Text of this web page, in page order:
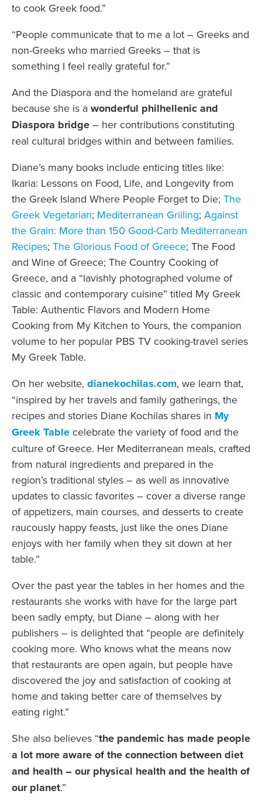
to cook Greek food.”
“People communicate that to me a lot – Greeks and
non-Greeks who married Greeks – that is
something I feel really grateful for.”
And the Diaspora and the homeland are grateful
because she is a wonderful philhellenic and
Diaspora bridge – her contributions constituting
real cultural bridges within and between families.
Diane’s many books include enticing titles like:
Ikaria: Lessons on Food, Life, and Longevity from
the Greek Island Where People Forget to Die; The
Greek Vegetarian; Mediterranean Grilling; Against
the Grain: More than 150 Good-Carb Mediterranean
Recipes; The Glorious Food of Greece; The Food
and Wine of Greece; The Country Cooking of
Greece, and a “lavishly photographed volume of
classic and contemporary cuisine” titled My Greek
Table: Authentic Flavors and Modern Home
Cooking from My Kitchen to Yours, the companion
volume to her popular PBS TV cooking-travel series
My Greek Table.
On her website, dianekochilas.com, we learn that,
“inspired by her travels and family gatherings, the
recipes and stories Diane Kochilas shares in My
Greek Table celebrate the variety of food and the
culture of Greece. Her Mediterranean meals, crafted
from natural ingredients and prepared in the
region’s traditional styles – as well as innovative
updates to classic favorites – cover a diverse range
of appetizers, main courses, and desserts to create
raucously happy feasts, just like the ones Diane
enjoys with her family when they sit down at her
table.”
Over the past year the tables in her homes and the
restaurants she works with have for the large part
been sadly empty, but Diane – along with her
publishers – is delighted that “people are definitely
cooking more. Who knows what the means now
that restaurants are open again, but people have
discovered the joy and satisfaction of cooking at
home and taking better care of themselves by
eating right.”
She also believes “the pandemic has made people
a lot more aware of the connection between diet
and health – our physical health and the health of
our planet.”